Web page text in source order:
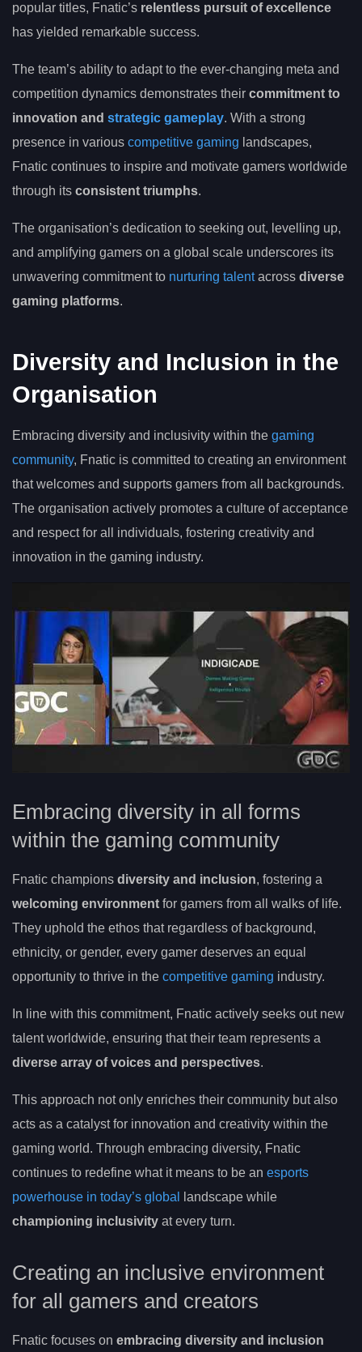
popular titles, Fnatic’s relentless pursuit of excellence
has yielded remarkable success.
The team’s ability to adapt to the ever-changing meta and
competition dynamics demonstrates their commitment to
innovation and strategic gameplay. With a strong
presence in various competitive gaming landscapes,
Fnatic continues to inspire and motivate gamers worldwide
through its consistent triumphs.
The organisation’s dedication to seeking out, levelling up,
and amplifying gamers on a global scale underscores its
unwavering commitment to nurturing talentacross diverse
gaming platforms.
Diversity and Inclusion in the
Organisation
Embracing diversity and inclusivity within the gaming
community, Fnatic is committed to creating an environment
that welcomes and supports gamers from all backgrounds.
The organisation actively promotes a culture of acceptance
and respect for all individuals, fostering creativity and
innovation in the gaming industry.
Embracing diversity in all forms
within the gaming community
Fnatic champions diversity and inclusion, fostering a
welcoming environment for gamers from all walks of life.
They uphold the ethos that regardless of background,
ethnicity, or gender, every gamer deserves an equal
opportunity to thrive in the competitive gaming industry.
In line with this commitment, Fnatic actively seeks out new
talent worldwide, ensuring that their team represents a
diverse array of voices and perspectives.
This approach not only enriches their community but also
acts as a catalyst for innovation and creativity within the
gaming world. Through embracing diversity, Fnatic
continues to redefine what it means to be an esports
powerhouse in today’s global
landscape while
championing inclusivity at every turn.
Creating an inclusive environment
for all gamers and creators
Fnatic focuses on embracing diversity and inclusion